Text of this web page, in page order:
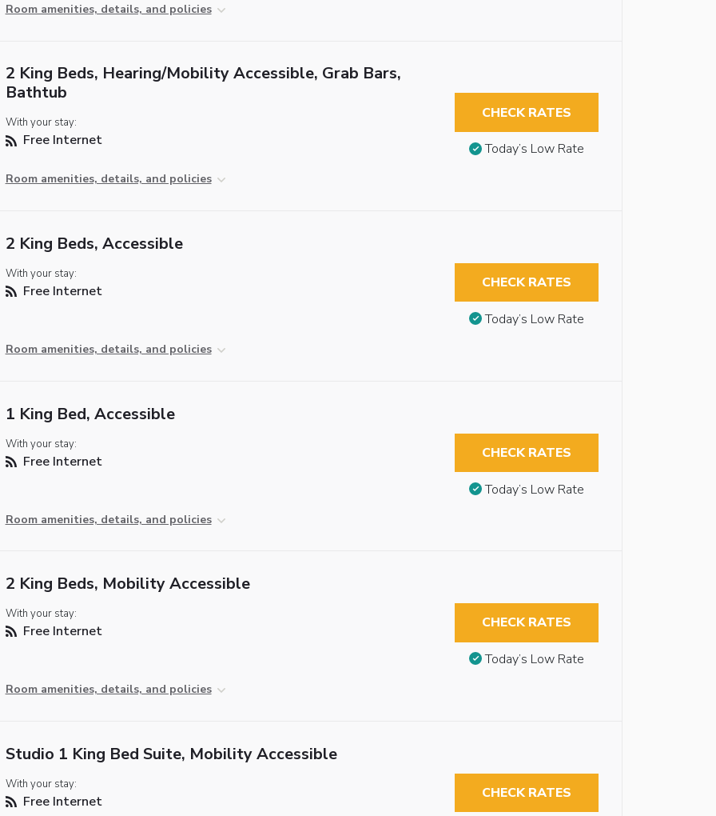
Room amenities, details, and policies
2 King Beds, Hearing/Mobility Accessible, Grab Bars,
Bathtub
With your stay:
Free Internet
Room amenities, details, and policies
CHECK RATES
Today’s Low Rate
2 King Beds, Accessible
With your stay:
Free Internet
Room amenities, details, and policies
CHECK RATES
Today’s Low Rate
1 King Bed, Accessible
With your stay:
Free Internet
Room amenities, details, and policies
CHECK RATES
Today’s Low Rate
2 King Beds, Mobility Accessible
With your stay:
Free Internet
Room amenities, details, and policies
CHECK RATES
Today’s Low Rate
Studio 1 King Bed Suite, Mobility Accessible
With your stay:
Free Internet CHECK RATES